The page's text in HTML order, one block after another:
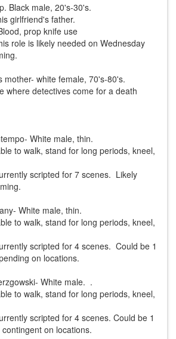
Black male, 20's-30's.
girlfriend's father.
prop knife use
role is likely needed on Wednesday
white female, 70's-80's.
where detectives come for a death
White male, thin.
to walk, stand for long periods, kneel,
scripted for 7 scenes. Likely
White male, thin.
to walk, stand for long periods, kneel,
scripted for 4 scenes. Could be 1
on locations.
White male. .
to walk, stand for long periods, kneel,
scripted for 4 scenes. Could be 1
on locations.